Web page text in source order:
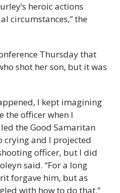
heroic actions
circumstances,” the
Thursday that
shot her son, but it was
I kept imagining
the officer when I
the Good Samaritan
crying and I projected
officer, but I did
said. “For a long
forgave him, but as
with how to do that.”